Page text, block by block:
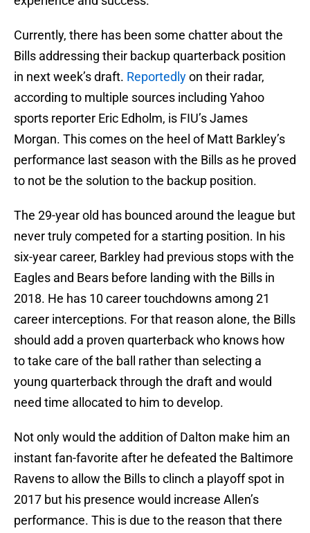
Currently, there has been some chatter about the
Bills addressing their backup quarterback position
in next week’s draft. Reportedlyon their radar,
according to multiple sources including Yahoo
sports reporter Eric Edholm, is FIU’s James
Morgan. This comes on the heel of Matt Barkley’s
performance last season with the Bills as he proved
to not be the solution to the backup position.
The 29-year old has bounced around the league but
never truly competed for a starting position. In his
six-year career, Barkley had previous stops with the
Eagles and Bears before landing with the Bills in
2018. He has 10 career touchdowns among 21
career interceptions. For that reason alone, the Bills
should add a proven quarterback who knows how
to take care of the ball rather than selecting a
young quarterback through the draft and would
need time allocated to him to develop.
Not only would the addition of Dalton make him an
instant fan-favorite after he defeated the Baltimore
Ravens to allow the Bills to clinch a playoff spot in
2017 but his presence would increase Allen’s
performance. This is due to the reason that there